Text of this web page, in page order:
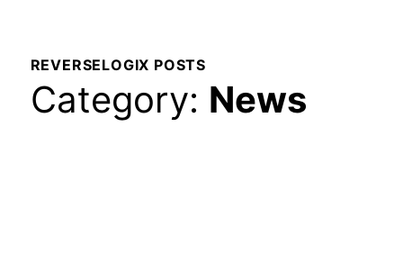
REVERSELOGIX POSTS
Category: News